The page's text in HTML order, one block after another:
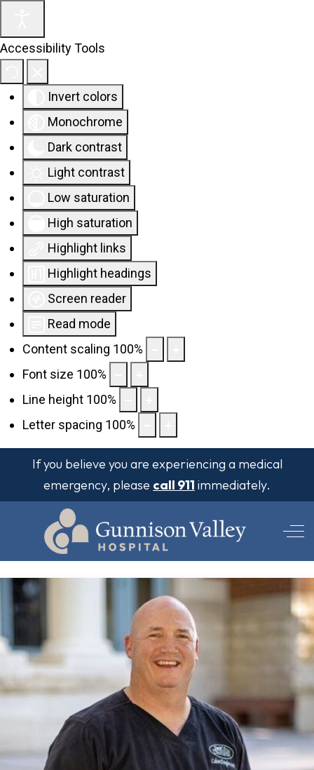
Accessibility Tools
Invert colors
Monochrome
Dark contrast
Light contrast
Low saturation
High saturation
Highlight links
Highlight headings
Screen reader
Read mode
Content scaling 100%
Font size 100%
Line height 100%
Letter spacing 100%
If you believe you are experiencing a medical
emergency, please call 911 immediately.